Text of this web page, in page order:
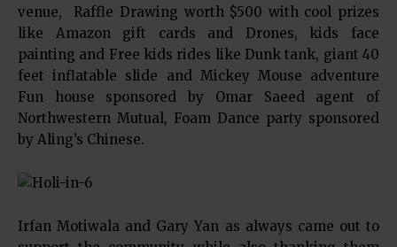
venue, Raffle Drawing worth $500 with cool prizes
like Amazon gift cards and Drones, kids face
painting and Free kids rides like Dunk tank, giant 40
feet inflatable slide and Mickey Mouse adventure
Fun house sponsored by Omar Saeed agent of
Northwestern Mutual, Foam Dance party sponsored
by Aling’s Chinese.
Irfan Motiwala and Gary Yan as always came out to